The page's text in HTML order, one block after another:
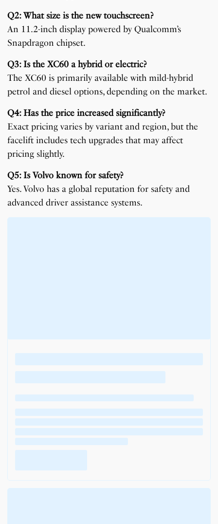
Q2: What size is the new touchscreen?
An 11.2-inch display powered by Qualcomm’s
Snapdragon chipset.
Q3: Is the XC60 a hybrid or electric?
The XC60 is primarily available with mild-hybrid
petrol and diesel options, depending on the market.
Q4: Has the price increased significantly?
Exact pricing varies by variant and region, but the
facelift includes tech upgrades that may affect
pricing slightly.
Q5: Is Volvo known for safety?
Yes. Volvo has a global reputation for safety and
advanced driver assistance systems.